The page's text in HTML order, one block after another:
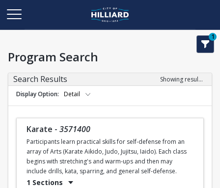
1
Program Search
Search Results
Showing results 1-34 of 34
Display Option
Detail
Karate - 3571400
Participants learn practical skills for self-defense from an
array of Arts (Karate Aikido, Judo, Jujitsu, Iaido). Each class
begins with stretching's and warm-ups and then may
include drills, kata, sparring, and general self-defense.
1 Sections